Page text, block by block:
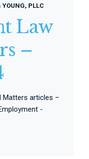
PLLC
Law
–
Matters articles –
-